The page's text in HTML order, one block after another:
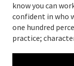
know you can
confident in who
one hundred
practice;